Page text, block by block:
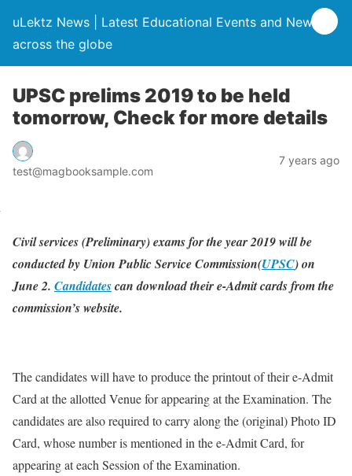
uLektz News | Latest Educational Events and News
across the globe
UPSC prelims 2019 to be held
tomorrow, Check for more details
test@magbooksample.com
7 years ago
Civil services (Preliminary) exams for the year 2019 will be
conducted by Union Public Service Commission(UPSC) on
June 2. Candidatescan download their e-Admit cards from the
commission’s website.
The candidates will have to produce the printout of their e-Admit
Card at the allotted Venue for appearing at the Examination. The
candidates are also required to carry along the (original) Photo ID
Card, whose number is mentioned in the e-Admit Card, for
appearing at each Session of the Examination.